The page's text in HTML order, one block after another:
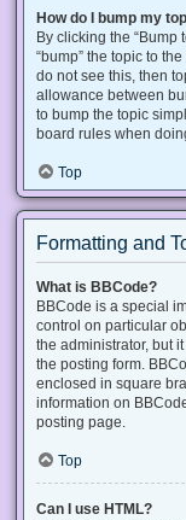
How do I bump my
By clicking the “Bump
“bump” the topic to
do not see this, then
allowance between
to bump the topic
board rules when
Top
Formatting and
What is BBCode?
BBCode is a special
control on particular
the administrator, but
the posting form.
enclosed in square
information on
posting page.
Top
Can I use HTML?